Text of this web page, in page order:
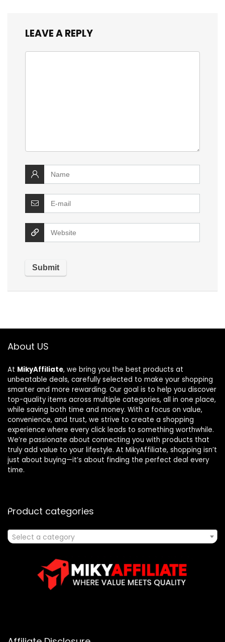
LEAVE A REPLY
About US
At MikyAffiliate, we bring you the best products at
unbeatable deals, carefully selected to make your shopping
smarter and more rewarding. Our goal is to help you discover
top-quality items across multiple categories, all in one place,
while saving both time and money. With a focus on value,
convenience, and trust, we strive to create a shopping
experience where every click leads to something worthwhile.
We’re passionate about connecting you with products that
truly add value to your lifestyle. At MikyAffiliate, shopping isn’t
just about buying—it’s about finding the perfect deal every
time.
Product categories
Select a category